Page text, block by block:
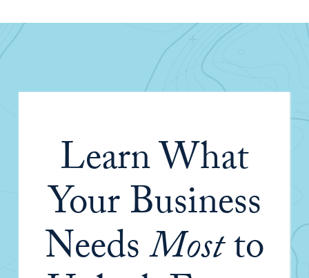
Learn What
Your Business
NeedsMostto